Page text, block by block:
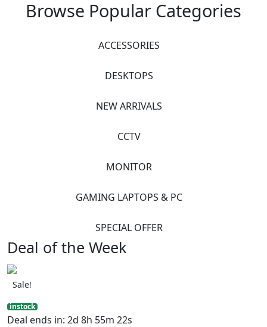
Browse Popular Categories
ACCESSORIES
DESKTOPS
NEW ARRIVALS
CCTV
MONITOR
GAMING LAPTOPS & PC
SPECIAL OFFER
Deal of the Week
Sale!
instock
Deal ends in: 2d 8h 55m 21s